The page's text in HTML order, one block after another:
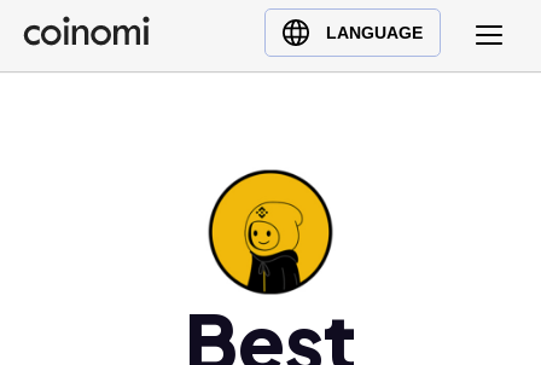
LANGUAGE
Buy Crypto
English (en)
Best